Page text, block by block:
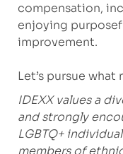
compensation,
enjoying
improvement.
Let’s pursue
IDEXX values a
and strongly
LGBTQ+